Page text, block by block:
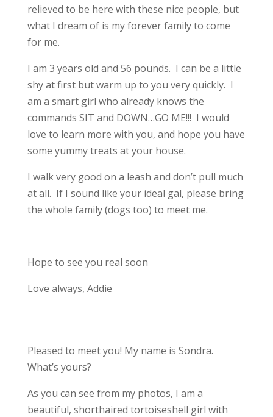
relieved to be here with these nice people, but
what I dream of is my forever family to come
for me.
I am 3 years old and 56 pounds. I can be a little
shy at first but warm up to you very quickly. I
am a smart girl who already knows the
commands SIT and DOWN…GO ME!!! I would
love to learn more with you, and hope you have
some yummy treats at your house.
I walk very good on a leash and don’t pull much
at all. If I sound like your ideal gal, please bring
the whole family (dogs too) to meet me.
Hope to see you real soon
Love always, Addie
Pleased to meet you! My name is Sondra.
What’s yours?
As you can see from my photos, I am a
beautiful, shorthaired tortoiseshell girl with